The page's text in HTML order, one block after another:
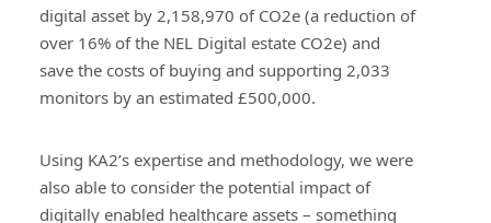
digital asset by 2,158,970 of CO2e (a reduction of
over 16% of the NEL Digital estate CO2e) and
save the costs of buying and supporting 2,033
monitors by an estimated £500,000.
Using KA2’s expertise and methodology, we were
also able to consider the potential impact of
digitally enabled healthcare assets – something